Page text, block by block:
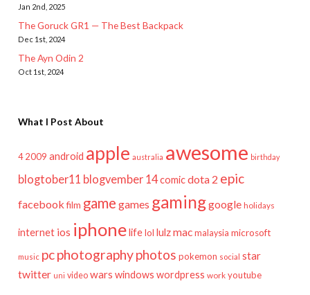
Jan 2nd, 2025
The Goruck GR1 — The Best Backpack
Dec 1st, 2024
The Ayn Odin 2
Oct 1st, 2024
What I Post About
4 2009 android apple australia awesome birthday
blogtober11 blogvember 14comicdota 2 epic
facebook film game games gaminggoogle holidays
internet ios iphonelifelol lulzmac malaysia microsoft
music pcphotographyphotos pokemon social star
twitter uni video wars windows wordpress work youtube